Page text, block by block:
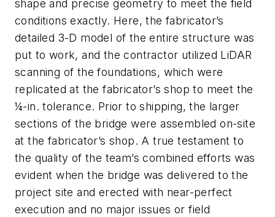
shape and precise geometry to meet the field
conditions exactly. Here, the fabricator’s
detailed 3-D model of the entire structure was
put to work, and the contractor utilized LiDAR
scanning of the foundations, which were
replicated at the fabricator’s shop to meet the
¼-in. tolerance. Prior to shipping, the larger
sections of the bridge were assembled on-site
at the fabricator’s shop. A true testament to
the quality of the team’s combined efforts was
evident when the bridge was delivered to the
project site and erected with near-perfect
execution and no major issues or field